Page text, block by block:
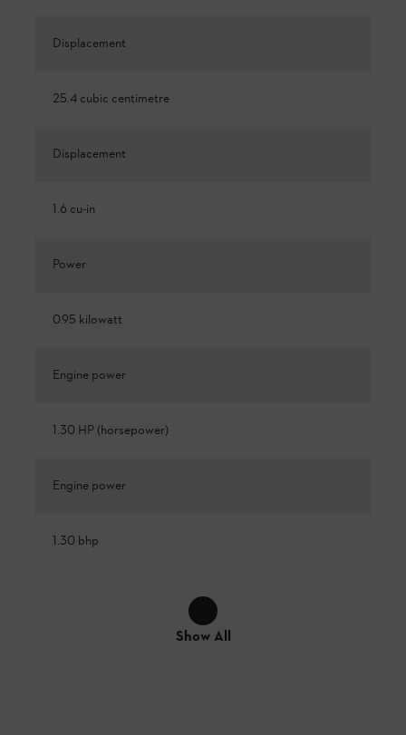
Displacement
25.4 cubic centimetre
Displacement
1.6 cu-in
Power
0.95 kilowatt
Engine power
1.30 HP (horsepower)
Engine power
1.30 bhp
Show All